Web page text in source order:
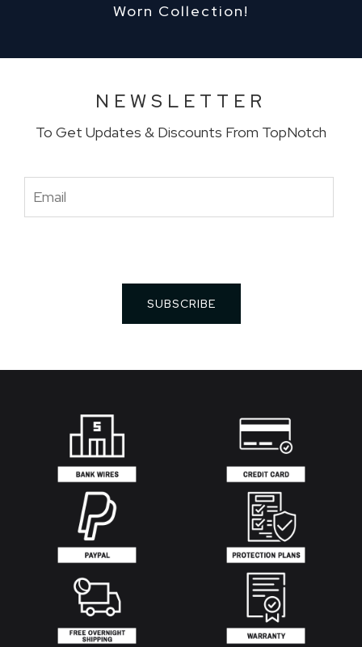
Worn Collection!
NEWSLETTER
To Get Updates & Discounts From TopNotch